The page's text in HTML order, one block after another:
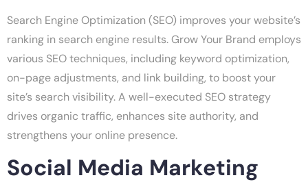
Search Engine Optimization (SEO) improves your website’s
ranking in search engine results. Grow Your Brand employs
various SEO techniques, including keyword optimization,
on-page adjustments, and link building, to boost your
site’s search visibility. A well-executed SEO strategy
drives organic traffic, enhances site authority, and
strengthens your online presence.
Social Media Marketing